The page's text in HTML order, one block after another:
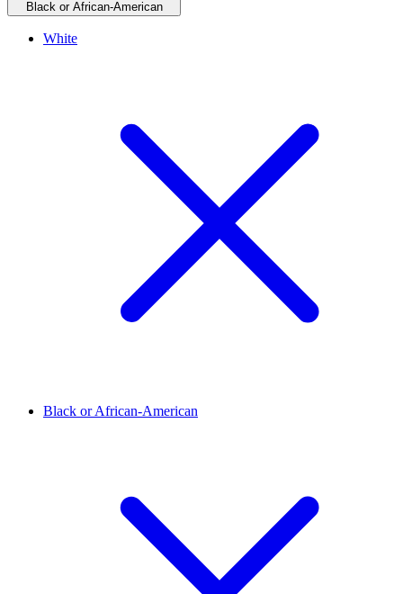
Black or African-American
White
Black or African-American